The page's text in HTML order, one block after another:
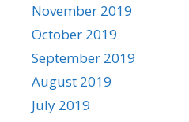
November 2019
October 2019
September 2019
August 2019
July 2019